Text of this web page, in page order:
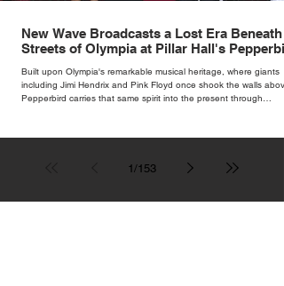
New Wave Broadcasts a Lost Era Beneath
Streets of Olympia at Pillar Hall's
Built upon Olympia's remarkable musical heritage, where giants
including Jimi Hendrix and Pink Floyd once shook the walls
Pepperbird carries that same spirit into the present through
1/153